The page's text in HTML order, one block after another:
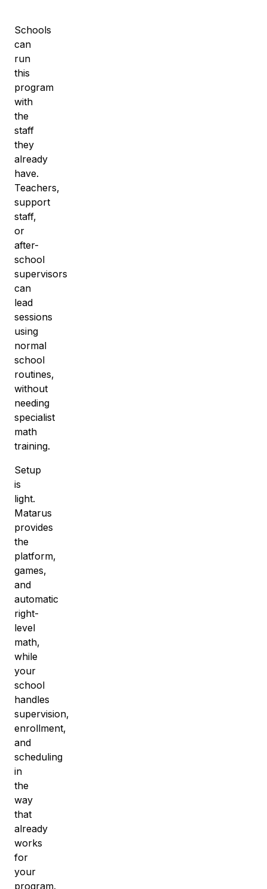
Schools
can
run
this
program
with
the
staff
they
already
have.
Teachers,
support
staff,
or
after-
school
supervisors
can
lead
sessions
using
normal
school
routines,
without
needing
specialist
math
training.
Setup
is
light.
Matarus
provides
the
platform,
games,
and
automatic
right-
level
math,
while
your
school
handles
supervision,
enrollment,
and
scheduling
in
the
way
that
already
works
for
your
program.